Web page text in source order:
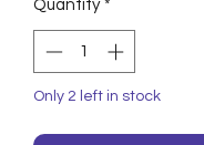
Quantity *
Only 2 left in stock